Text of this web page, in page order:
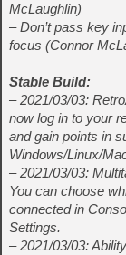
McLaughlin)
– Don’t pass key
focus (Connor
Stable Build:
– 2021/03/03:
now log in to your
and gain points in
Windows/Linux/
– 2021/03/03:
You can choose
connected in
Settings.
– 2021/03/03: